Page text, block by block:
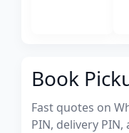
Book
Fast quotes on
PIN, delivery